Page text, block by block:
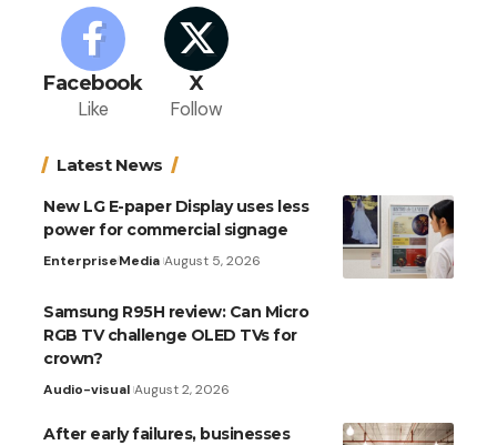
Facebook
Like
X
Follow
Latest News
New LG E-paper Display uses less
power for commercial signage
EnterpriseMedia August 5, 2026
Samsung R95H review: Can Micro
RGB TV challenge OLED TVs for
crown?
Audio-visual August 2, 2026
After early failures, businesses